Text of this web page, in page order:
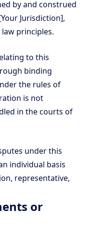
by and construed
Jurisdiction],
principles.
to this
binding
the rules of
is not
in the courts of
under this
individual basis
representative,
or